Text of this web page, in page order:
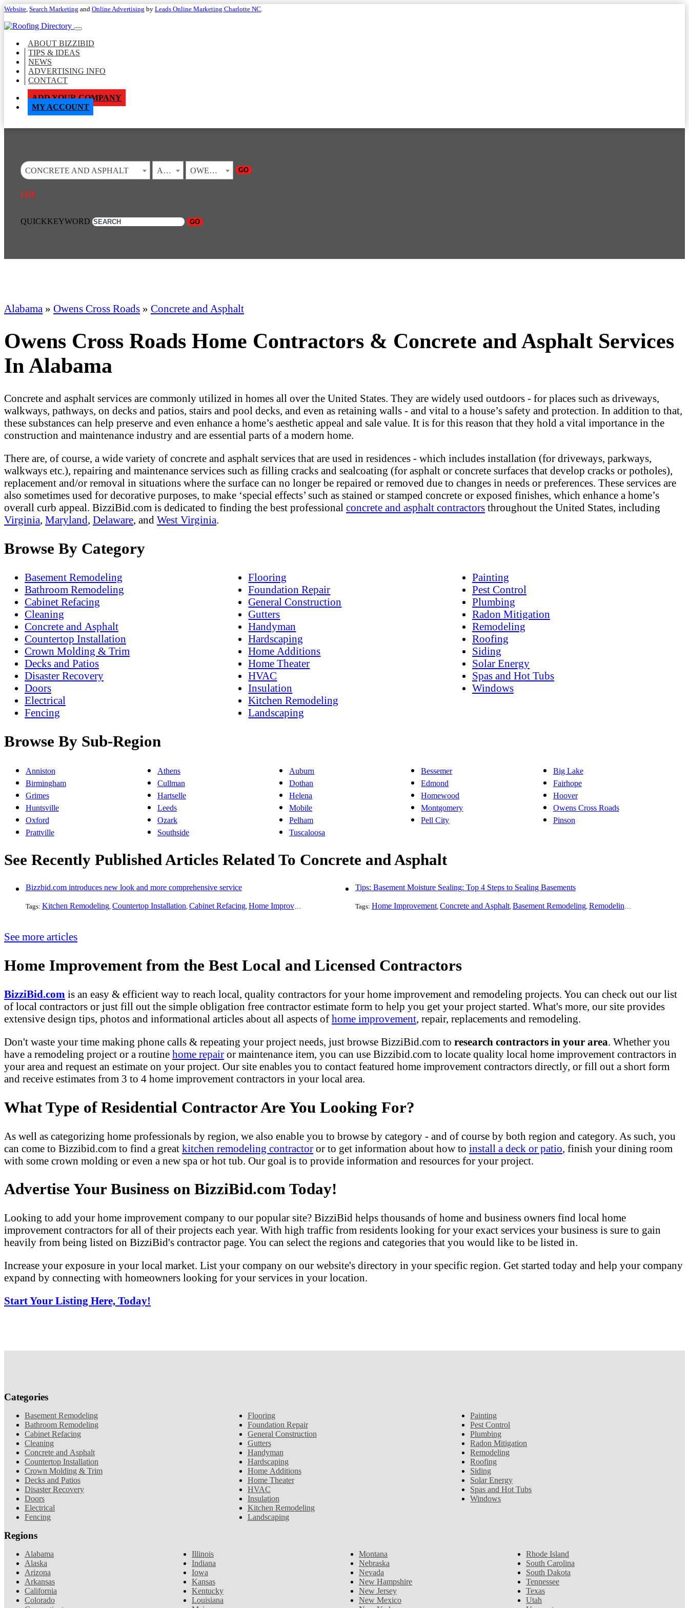
Website, Search Marketing and Online Advertising by Leads Online Marketing Charlotte NC.
ABOUT BIZZIBID
TIPS & IDEAS
NEWS
ADVERTISING INFO
CONTACT
ADD YOUR COMPANY
MY ACCOUNT
CONCRETE AND ASPHALT ALABAMA OWENS CROSS ROADS GO
OR
QUICKKEYWORD GO
Alabama » Owens Cross Roads » Concrete and Asphalt
Owens Cross Roads Home Contractors & Concrete and Asphalt Services
In Alabama
Concrete and asphalt services are commonly utilized in homes all over the United States. They are widely used outdoors - for places such as driveways,
walkways, pathways, on decks and patios, stairs and pool decks, and even as retaining walls - and vital to a house’s safety and protection. In addition to that,
these substances can help preserve and even enhance a home’s aesthetic appeal and sale value. It is for this reason that they hold a vital importance in the
construction and maintenance industry and are essential parts of a modern home.
There are, of course, a wide variety of concrete and asphalt services that are used in residences - which includes installation (for driveways, parkways,
walkways etc.), repairing and maintenance services such as filling cracks and sealcoating (for asphalt or concrete surfaces that develop cracks or potholes),
replacement and/or removal in situations where the surface can no longer be repaired or removed due to changes in needs or preferences. These services are
also sometimes used for decorative purposes, to make ‘special effects’ such as stained or stamped concrete or exposed finishes, which enhance a home’s
overall curb appeal. BizziBid.com is dedicated to finding the best professional concrete and asphalt contractors throughout the United States, including
Virginia, Maryland, Delaware, and West Virginia.
Browse By Category
Basement Remodeling
Bathroom Remodeling
Cabinet Refacing
Cleaning
Concrete and Asphalt
Countertop Installation
Crown Molding & Trim
Decks and Patios
Disaster Recovery
Doors
Electrical
Fencing
Flooring
Foundation Repair
General Construction
Gutters
Handyman
Hardscaping
Home Additions
Home Theater
HVAC
Insulation
Kitchen Remodeling
Landscaping
Painting
Pest Control
Plumbing
Radon Mitigation
Remodeling
Roofing
Siding
Solar Energy
Spas and Hot Tubs
Windows
Browse By Sub-Region
Anniston Athens Auburn Bessemer
Big Lake
Birmingham
Cullman Dothan Edmond
Fairhope
Grimes
Hartselle Helena Homewood
Hoover
Huntsville
Leeds Mobile Montgomery
Owens Cross Roads
Oxford
Ozark Pelham Pell City
Pinson
Prattville
Southside Tuscaloosa
See Recently Published Articles Related To Concrete and Asphalt
Bizzbid.com introduces new look and more comprehensive service
Tags: Kitchen Remodeling, Countertop Installation, Cabinet Refacing, Home Improvement Decks and Patios,Bathroom Remodeling,Spas and Hot Tubs,Siding,Flooring,Doors,
Tips: Basement Moisture Sealing: Top 4 Steps to Sealing Basements
Tags: Home Improvement, Concrete and Asphalt, Basement Remodeling, Remodeling ,
See more articles
Home Improvement from the Best Local and Licensed Contractors
BizziBid.com is an easy & efficient way to reach local, quality contractors for your home improvement and remodeling projects. You can check out our list
of local contractors or just fill out the simple obligation free contractor estimate form to help you get your project started. What's more, our site provides
extensive design tips, photos and informational articles about all aspects of home improvement, repair, replacements and remodeling.
Don't waste your time making phone calls & repeating your project needs, just browse BizziBid.com to research contractors in your area. Whether you
have a remodeling project or a routine home repair or maintenance item, you can use Bizzibid.com to locate quality local home improvement contractors in
your area and request an estimate on your project. Our site enables you to contact featured home improvement contractors directly, or fill out a short form
and receive estimates from 3 to 4 home improvement contractors in your local area.
What Type of Residential Contractor Are You Looking For?
As well as categorizing home professionals by region, we also enable you to browse by category - and of course by both region and category. As such, you
can come to Bizzibid.com to find a great kitchen remodeling contractor or to get information about how to install a deck or patio , finish your dining room
with some crown molding or even a new spa or hot tub. Our goal is to provide information and resources for your project.
Advertise Your Business on BizziBid.com Today!
Looking to add your home improvement company to our popular site? BizziBid helps thousands of home and business owners find local home
improvement contractors for all of their projects each year. With high traffic from residents looking for your exact services your business is sure to gain
heavily from being listed on BizziBid's contractor page. You can select the regions and categories that you would like to be listed in.
Increase your exposure in your local market. List your company on our website's directory in your specific region. Get started today and help your company
expand by connecting with homeowners looking for your services in your location.
Start Your Listing Here, Today!
Categories
Basement Remodeling
Bathroom Remodeling
Cabinet Refacing
Cleaning
Concrete and Asphalt
Countertop Installation
Crown Molding & Trim
Decks and Patios
Disaster Recovery
Doors
Electrical
Fencing
Flooring
Foundation Repair
General Construction
Gutters
Handyman
Hardscaping
Home Additions
Home Theater
HVAC
Insulation
Kitchen Remodeling
Landscaping
Painting
Pest Control
Plumbing
Radon Mitigation
Remodeling
Roofing
Siding
Solar Energy
Spas and Hot Tubs
Windows
Regions
Alabama
Alaska
Arizona
Arkansas
California
Colorado
Illinois
Indiana
Iowa
Kansas
Kentucky
Louisiana
Montana
Nebraska
Nevada
New Hampshire
New Jersey
New Mexico
Rhode Island
South Carolina
South Dakota
Tennessee
Texas
Utah